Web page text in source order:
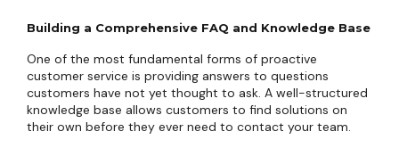
Building a Comprehensive FAQ and Knowledge Base
One of the most fundamental forms of proactive
customer service is providing answers to questions
customers have not yet thought to ask. A well-structured
knowledge base allows customers to find solutions on
their own before they ever need to contact your team.